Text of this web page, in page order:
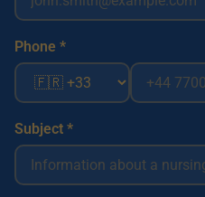
Phone *
Subject *